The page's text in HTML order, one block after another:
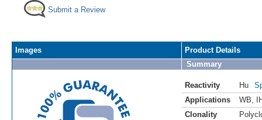
Submit a Review
Images
Product Details
Summary
Reactivity Hu
Applications
WB
Clonality